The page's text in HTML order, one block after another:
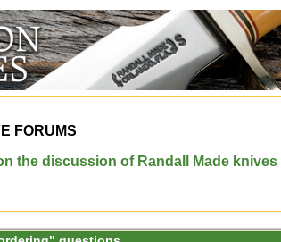
FORUMS
the discussion of Randall Made knives